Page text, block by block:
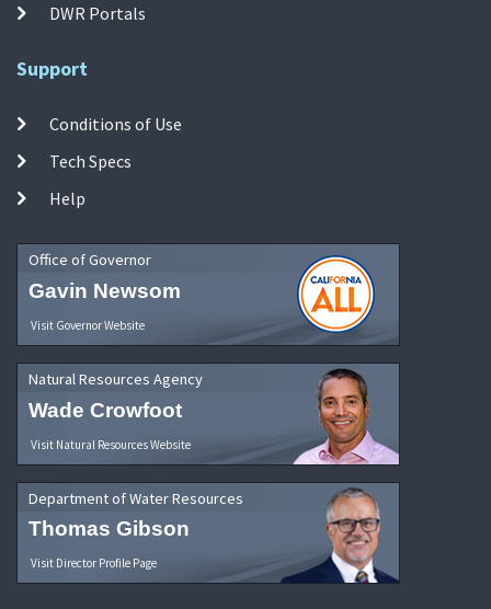
DWR Portals
Support
Conditions of Use
Tech Specs
Help
Office of Governor
Gavin Newsom
Visit Governor Website
Natural Resources Agency
Wade Crowfoot
Visit Natural Resources Website
Department of Water Resources
Thomas Gibson
Visit Director Profile Page